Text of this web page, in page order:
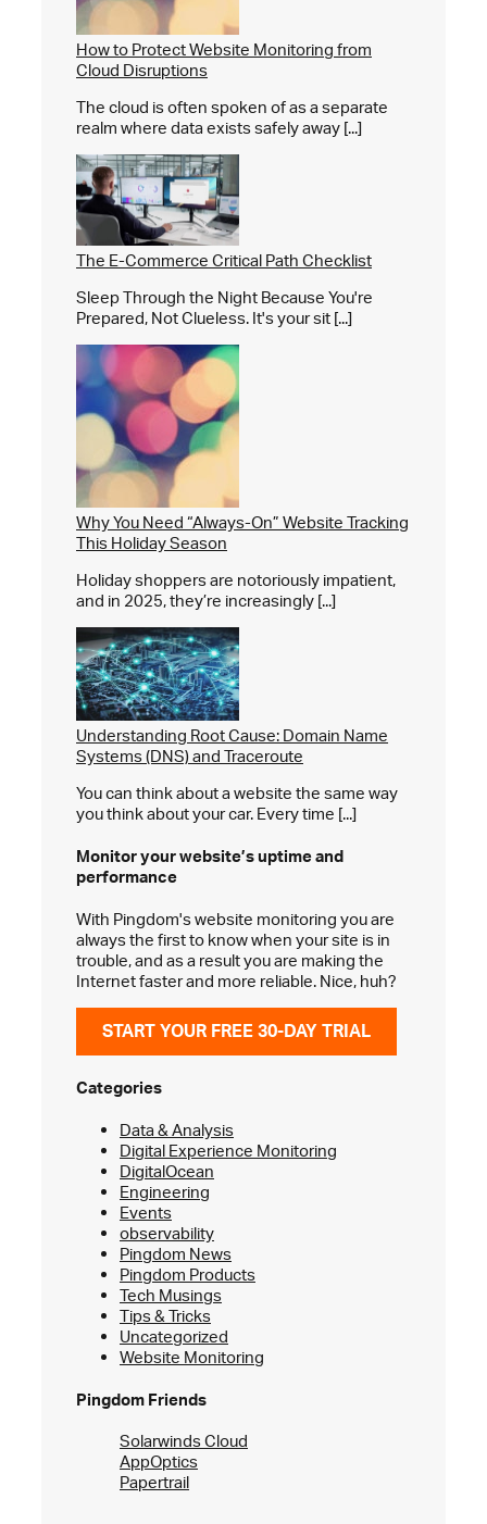
How to Protect Website Monitoring from
Cloud Disruptions
The cloud is often spoken of as a separate
realm where data exists safely away [...]
The E-Commerce Critical Path Checklist
Sleep Through the Night Because You're
Prepared, Not Clueless. It's your sit [...]
Why You Need “Always-On” Website Tracking
This Holiday Season
Holiday shoppers are notoriously impatient,
and in 2025, they’re increasingly [...]
Understanding Root Cause: Domain Name
Systems (DNS) and Traceroute
You can think about a website the same way
you think about your car. Every time [...]
Monitor your website’suptime and
performance
With Pingdom's website monitoring you are
always the first to know when your site is in
trouble, and as a result you are making the
Internet faster and more reliable. Nice, huh?
START YOUR FREE 30-DAY TRIAL
Categories
Data & Analysis
Digital Experience Monitoring
DigitalOcean
Engineering
Events
observability
Pingdom News
Pingdom Products
Tech Musings
Tips & Tricks
Uncategorized
Website Monitoring
Pingdom Friends
Solarwinds Cloud
AppOptics
Papertrail